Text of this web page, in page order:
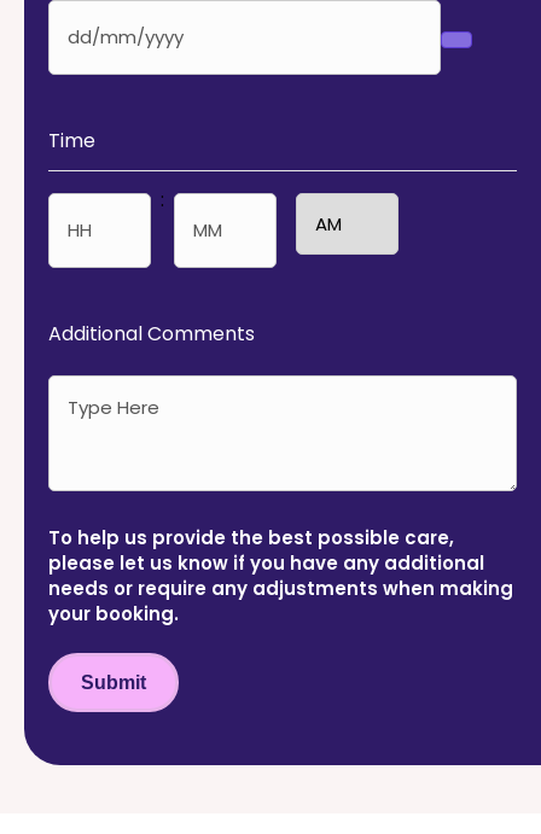
Time
:
Additional Comments
To help us provide the best possible care,
please let us know if you have any additional
needs or require any adjustments when making
your booking.
Submit